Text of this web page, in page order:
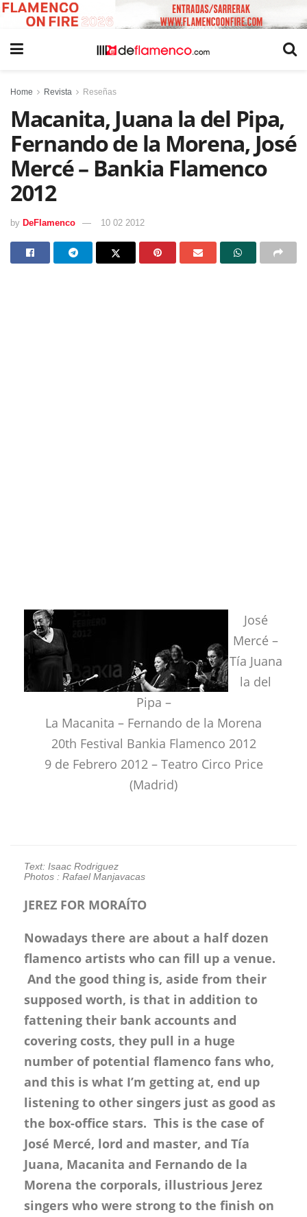
Home Revista Reseñas
Macanita, Juana la del Pipa,
Fernando de la Morena, José
Mercé – Bankia Flamenco
2012
by DeFlamenco 10 02 2012
José
Mercé –
Tía Juana
la del
Pipa –
La Macanita – Fernando de la Morena
20th Festival Bankia Flamenco 2012
9 de Febrero 2012 – Teatro Circo Price
(Madrid)
Text: Isaac Rodriguez
Photos : Rafael Manjavacas
JEREZ FOR MORAÍTO
Nowadays there are about a half dozen
flamenco artists who can fill up a venue.
And the good thing is, aside from their
supposed worth, is that in addition to
fattening their bank accounts and
covering costs, they pull in a huge
number of potential flamenco fans who,
and this is what I’m getting at, end up
listening to other singers just as good as
the box-office stars. This is the case of
José Mercé, lord and master, and Tía
Juana, Macanita and Fernando de la
Morena the corporals, illustrious Jerez
singers who were strong to the finish on